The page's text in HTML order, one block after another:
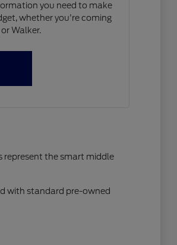
you need to make
whether you're coming
Walker.
represent the smart middle
with standard pre-owned